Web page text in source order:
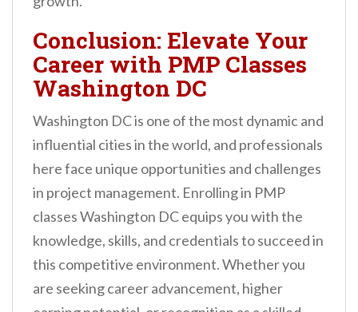
Conclusion: Elevate Your
Career with PMP Classes
Washington DC
Washington DC is one of the most dynamic and
influential cities in the world, and professionals
here face unique opportunities and challenges
in project management. Enrolling in PMP
classes Washington DC equips you with the
knowledge, skills, and credentials to succeed in
this competitive environment. Whether you
are seeking career advancement, higher